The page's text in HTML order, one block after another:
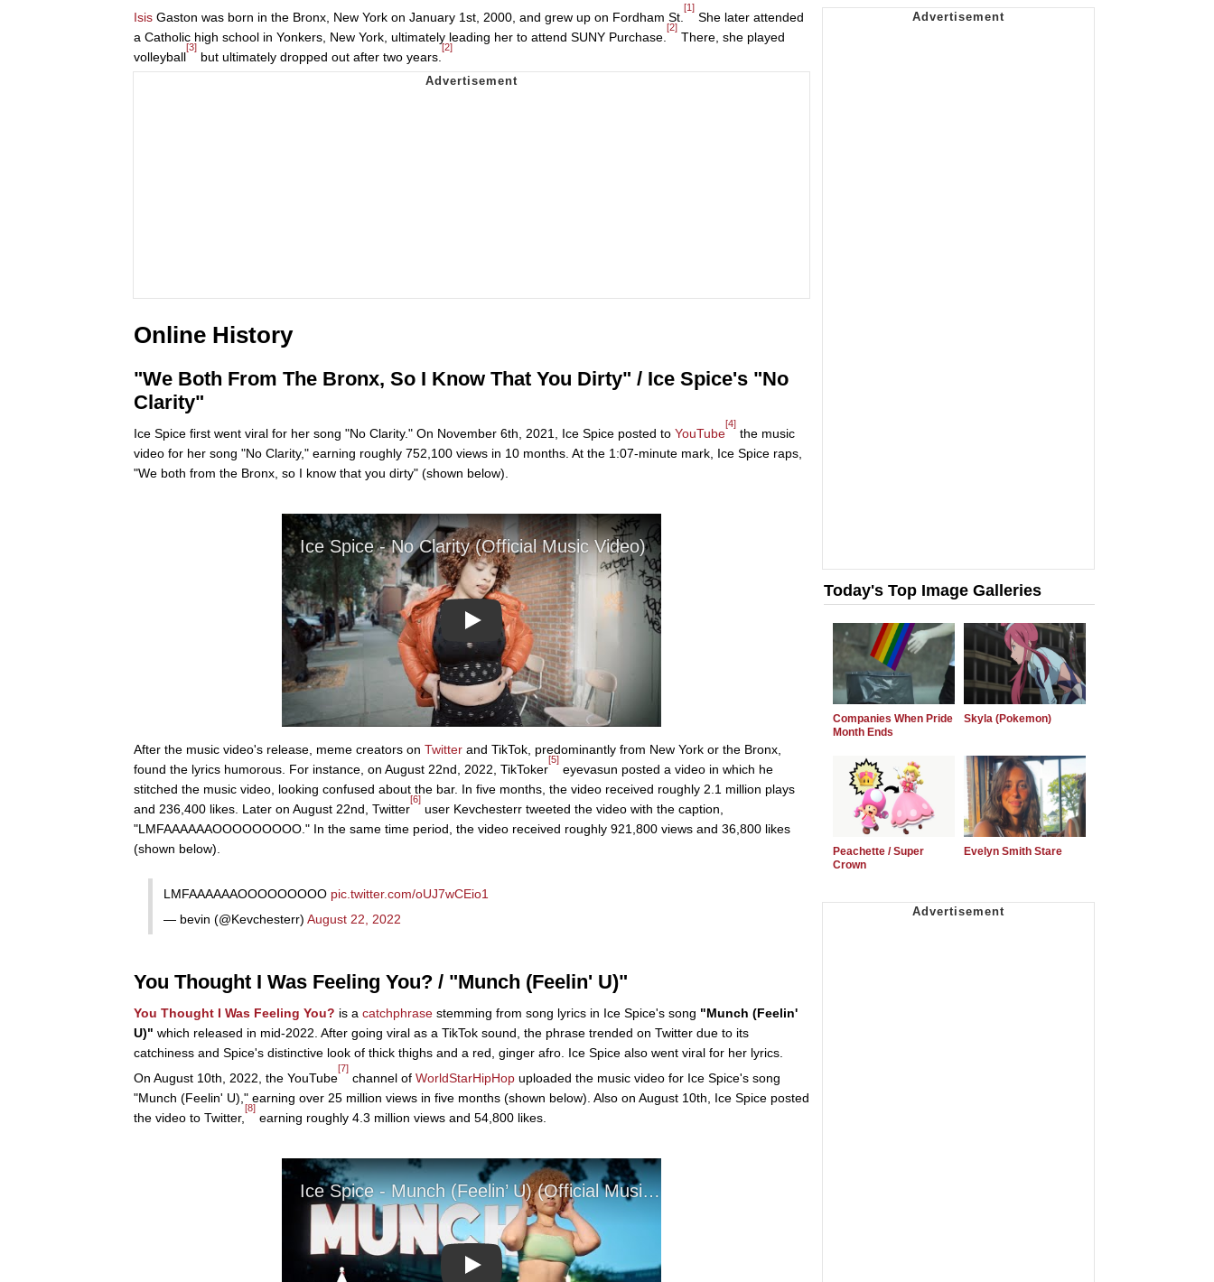
Isis Gaston was born in the Bronx, New York on January 1st, 2000, and grew up on Fordham St.
[1]
She later attended
a Catholic high school in Yonkers, New York, ultimately leading her to attend SUNY Purchase.
[2]
There, she played
volleyball
[3]
but ultimately dropped out after two years.
[2]
Online History
"We Both From The Bronx, So I Know That You Dirty" / Ice Spice's "No
Clarity"
Ice Spice first went viral for her song "No Clarity." On November 6th, 2021, Ice Spice posted to YouTube
[4]
the music
video for her song "No Clarity," earning roughly 752,100 views in 10 months. At the 1:07-minute mark, Ice Spice raps,
"We both from the Bronx, so I know that you dirty" (shown below).
Play
After the music video's release, meme creators on Twitter and TikTok, predominantly from New York or the Bronx,
found the lyrics humorous. For instance, on August 22nd, 2022, TikToker
[5]
eyevasun posted a video in which he
stitched the music video, looking confused about the bar. In five months, the video received roughly 2.1 million plays
and 236,400 likes. Later on August 22nd, Twitter
[6]
user Kevchesterr tweeted the video with the caption,
"LMFAAAAAAOOOOOOOOO." In the same time period, the video received roughly 921,800 views and 36,800 likes
(shown below).
LMFAAAAAAOOOOOOOOO pic.twitter.com/oUJ7wCEio1
— bevin (@Kevchesterr) August 22, 2022
You Thought I Was Feeling You? / "Munch (Feelin' U)"
You Thought I Was Feeling You? is a catchphrase stemming from song lyrics in Ice Spice's song "Munch (Feelin'
U)" which released in mid-2022. After going viral as a TikTok sound, the phrase trended on Twitter due to its
catchiness and Spice's distinctive look of thick thighs and a red, ginger afro. Ice Spice also went viral for her lyrics.
On August 10th, 2022, the YouTube
[7]
channel of WorldStarHipHop uploaded the music video for Ice Spice's song
"Munch (Feelin' U)," earning over 25 million views in five months (shown below). Also on August 10th, Ice Spice posted
the video to Twitter,
[8]
earning roughly 4.3 million views and 54,800 likes.
Play
Today's Top Image Galleries
Companies When Pride
Month Ends
Skyla (Pokemon)
Peachette / Super
Crown
Evelyn Smith Stare